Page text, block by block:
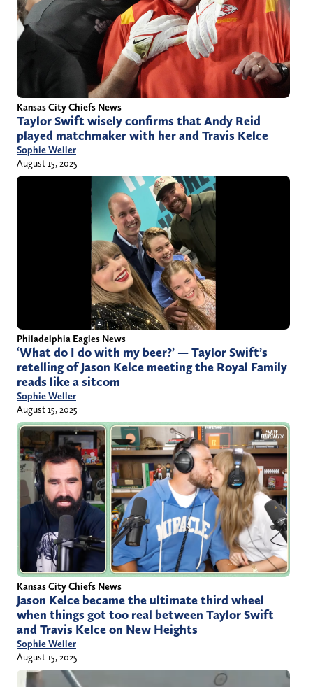
Kansas City Chiefs News
Taylor Swift wisely confirms that Andy Reid
played matchmaker with her and Travis Kelce
Sophie Weller
August 15, 2025
Philadelphia Eagles News
‘What do I do with my beer?’ — Taylor Swift’s
retelling of Jason Kelce meeting the Royal Family
reads like a sitcom
Sophie Weller
August 15, 2025
Kansas City Chiefs News
Jason Kelce became the ultimate third wheel
when things got too real between Taylor Swift
and Travis Kelce on New Heights
Sophie Weller
August 15, 2025